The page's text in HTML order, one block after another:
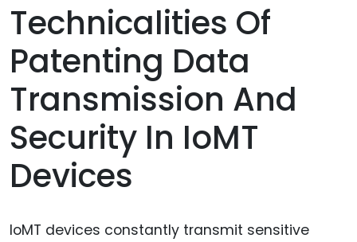
Technicalities Of
Patenting Data
Transmission And
Security In IoMT
Devices
IoMT devices constantly transmit sensitive